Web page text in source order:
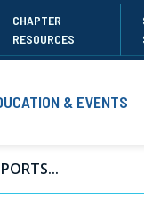
CHAPTER
RESOURCES
& EVENTS